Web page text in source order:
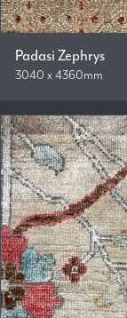
Padasi Zephrys
3040 x 4360mm